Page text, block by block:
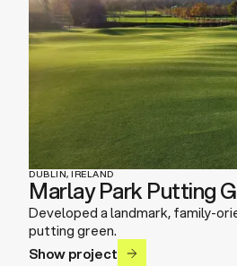
DUBLIN, IRELAND
Marlay Park Putting
Developed a landmark, family-
putting green.
Show project